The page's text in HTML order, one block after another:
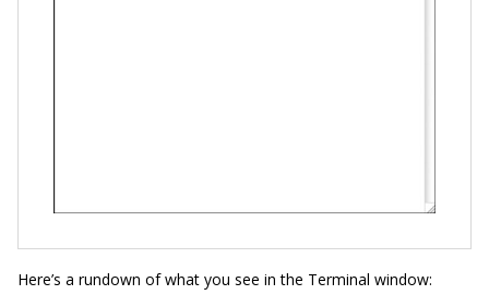
Here’s a rundown of what you see in the Terminal window: